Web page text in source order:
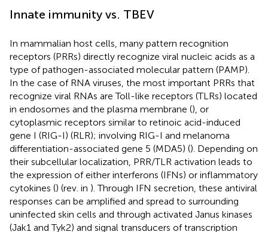
Innate immunity vs. TBEV
In mammalian host cells, many pattern recognition
receptors (PRRs) directly recognize viral nucleic acids as a
type of pathogen-associated molecular pattern (PAMP).
In the case of RNA viruses, the most important PRRs that
recognize viral RNAs are Toll-like receptors (TLRs) located
in endosomes and the plasma membrane (), or
cytoplasmic receptors similar to retinoic acid-induced
gene I (RIG-I) (RLR); involving RIG-I and melanoma
differentiation-associated gene 5 (MDA5) (). Depending on
their subcellular localization, PRR/TLR activation leads to
the expression of either interferons (IFNs) or inflammatory
cytokines () (rev. in ). Through IFN secretion, these antiviral
responses can be amplified and spread to surrounding
uninfected skin cells and through activated Janus kinases
(Jak1 and Tyk2) and signal transducers of transcription